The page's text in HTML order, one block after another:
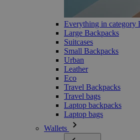
Everything in category
Large Backpacks
Suitcases
Small Backpacks
Urban
Leather
Eco
Travel Backpacks
Travel bags
Laptop backpacks
Laptop bags
Wallets